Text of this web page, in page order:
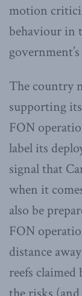
motion
behaviour in
The country
supporting
FON
label its
signal that
when it
also be
FON
distance
reefs claimed